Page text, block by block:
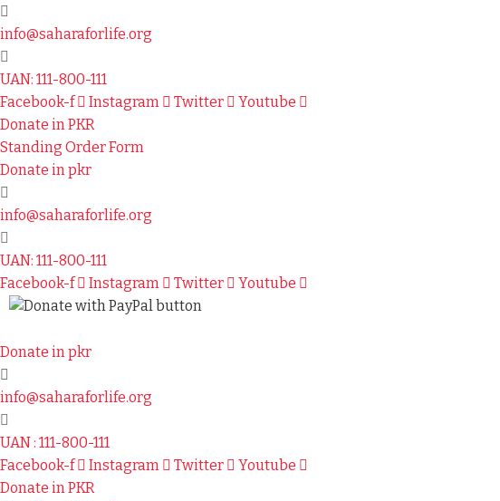
info@saharaforlife.org
UAN: 111-800-111
Facebook-f
Instagram Twitter
Youtube
Donate in PKR
Standing Order Form
Donate in pkr
info@saharaforlife.org
UAN: 111-800-111
Facebook-f
Instagram Twitter Youtube
Donate in pkr
info@saharaforlife.org
UAN : 111-800-111
Facebook-f
Instagram Twitter
Youtube
Donate in PKR